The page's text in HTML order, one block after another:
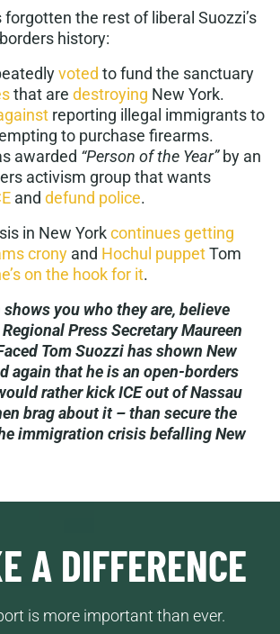
forgotten the rest of liberal Suozzi’s
history:
voted to fund the sanctuary
that are destroying New York.
reporting illegal immigrants to
to purchase firearms.
awarded “Person of the Year”by an
activism group that wants
and defund police.
in New Yorkcontinues getting
crony and Hochul puppetTom
on the hook for it.
shows you who they are, believe
Regional Press Secretary Maureen
Tom Suozzi has shown New
again that he is an open-borders
rather kick ICE out of Nassau
brag about it – than secure the
immigration crisis befalling New
A DIFFERENCE
is more important than ever.